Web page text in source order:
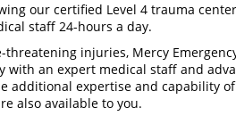
our certified Level 4 trauma
staff 24-hours a day.
injuries, Mercy
with an expert medical staff and
additional expertise and capability of
also available to you.